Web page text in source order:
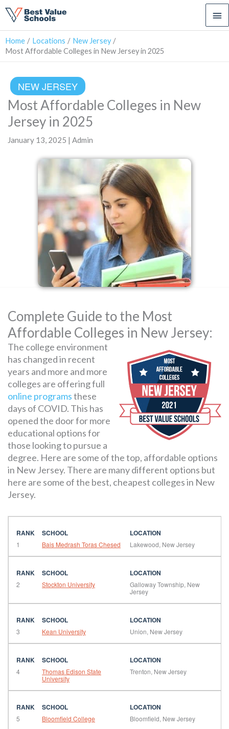
SEARCH
FOR:
Home Locations
New Jersey
Most Affordable Colleges in New Jersey in 2025
NEW JERSEY
Most Affordable Colleges in New
Jersey in 2025
January 13, 2025 | Admin
Complete Guide to the Most
Affordable Colleges in New Jersey:
The college environment
has changed in recent
years and more and more
colleges are offering full
online programsthese
days of COVID. This has
opened the door for more
educational options for
those looking to pursue a
degree. Here are some of the top, affordable options
in New Jersey. There are many different options but
here are some of the best, cheapest colleges in New
Jersey.
1 Bais Medrash Toras Chesed Lakewood, New Jersey
2 Stockton University
Galloway Township, New
Jersey
3 Kean University Union, New Jersey
4
Thomas Edison State
University
Trenton, New Jersey
5 Bloomfield College Bloomfield, New Jersey